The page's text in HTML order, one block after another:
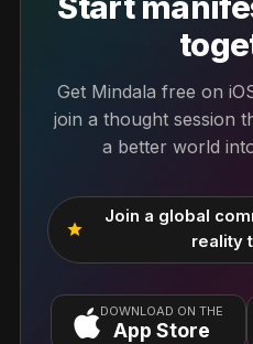
Get Mindala free on
join a thought session
a better world
star
Join a global
reality
DOWNLOAD ON THE
App Store